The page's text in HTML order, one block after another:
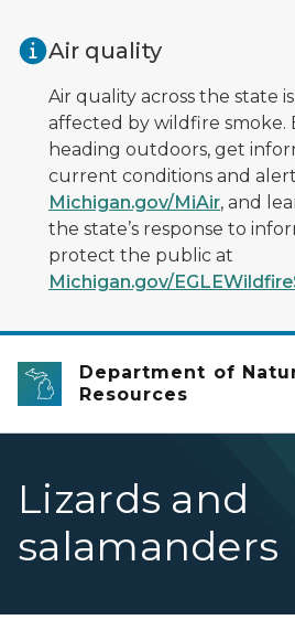
Air quality
Air quality across the state
affected by wildfire smoke.
heading outdoors, get
current conditions and
Michigan.gov/MiAir, and
the state’s response to
protect the public at
Michigan.gov/
Department of
Resources
Lizards and
salamanders